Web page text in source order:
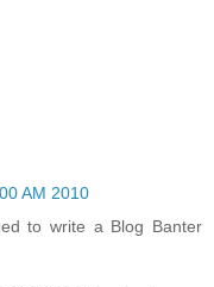
AM 2010
to write a Blog Banter